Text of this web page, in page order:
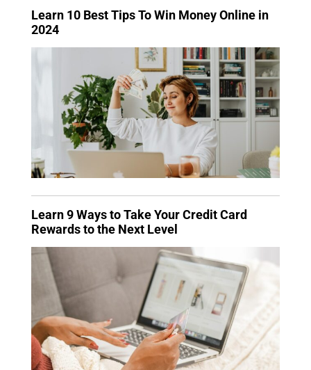
Learn 10 Best Tips To Win Money Online in
2024
Learn 9 Ways to Take Your Credit Card
Rewards to the Next Level